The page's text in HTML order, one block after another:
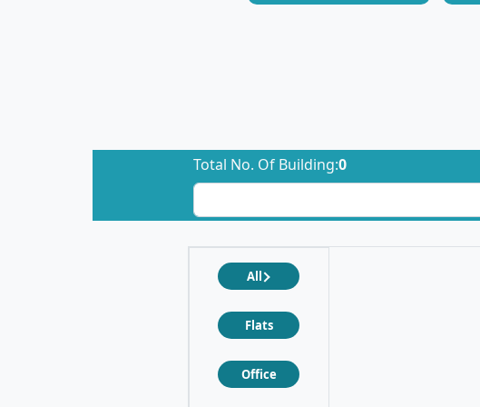
Total No. Of Building:0
All
Flats
Office